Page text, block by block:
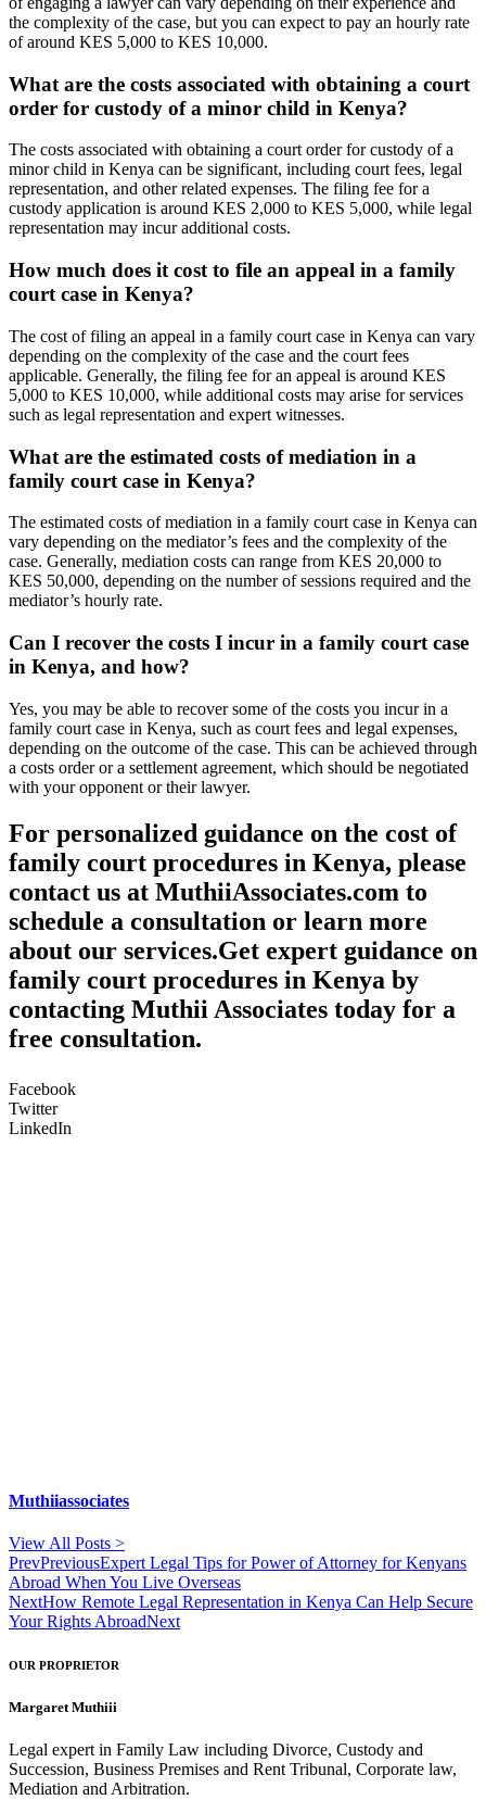
the complexity of the case, but you can expect to pay an hourly rate
of around KES 5,000 to KES 10,000.
What are the costs associated with obtaining a court
order for custody of a minor child in Kenya?
The costs associated with obtaining a court order for custody of a
minor child in Kenya can be significant, including court fees, legal
representation, and other related expenses. The filing fee for a
custody application is around KES 2,000 to KES 5,000, while legal
representation may incur additional costs.
How much does it cost to file an appeal in a family
court case in Kenya?
The cost of filing an appeal in a family court case in Kenya can vary
depending on the complexity of the case and the court fees
applicable. Generally, the filing fee for an appeal is around KES
5,000 to KES 10,000, while additional costs may arise for services
such as legal representation and expert witnesses.
What are the estimated costs of mediation in a
family court case in Kenya?
The estimated costs of mediation in a family court case in Kenya can
vary depending on the mediator’s fees and the complexity of the
case. Generally, mediation costs can range from KES 20,000 to
KES 50,000, depending on the number of sessions required and the
mediator’s hourly rate.
Can I recover the costs I incur in a family court case
in Kenya, and how?
Yes, you may be able to recover some of the costs you incur in a
family court case in Kenya, such as court fees and legal expenses,
depending on the outcome of the case. This can be achieved through
a costs order or a settlement agreement, which should be negotiated
with your opponent or their lawyer.
For personalized guidance on the cost of
family court procedures in Kenya, please
contact us at MuthiiAssociates.com to
schedule a consultation or learn more
about our services.Get expert guidance on
family court procedures in Kenya by
contacting Muthii Associates today for a
free consultation.
Facebook
Twitter
LinkedIn
Muthiiassociates
View All Posts >
PrevPreviousExpert Legal Tips for Power of Attorney for Kenyans
Abroad When You Live Overseas
NextHow Remote Legal Representation in Kenya Can Help Secure
Your Rights AbroadNext
OUR PROPRIETOR
Margaret Muthiii
Legal expert in Family Law including Divorce, Custody and
Succession, Business Premises and Rent Tribunal, Corporate law,
Mediation and Arbitration.